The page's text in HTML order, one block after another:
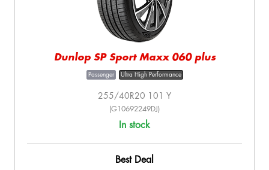
Dunlop SP Sport Maxx 060 plus
Passenger Ultra High Performance
255/40R20 101 Y
(G10692249DJ)
In stock
Best Deal